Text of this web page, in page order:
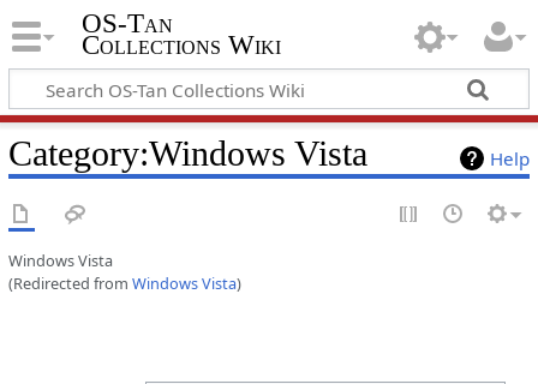
OS-Tan
Collections Wiki
Help
Category:Windows Vista
Windows Vista
(Redirected from Windows Vista)